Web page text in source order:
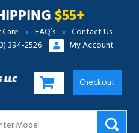
$55+
FAQ’s
Contact Us
394-2526 My Account
Checkout